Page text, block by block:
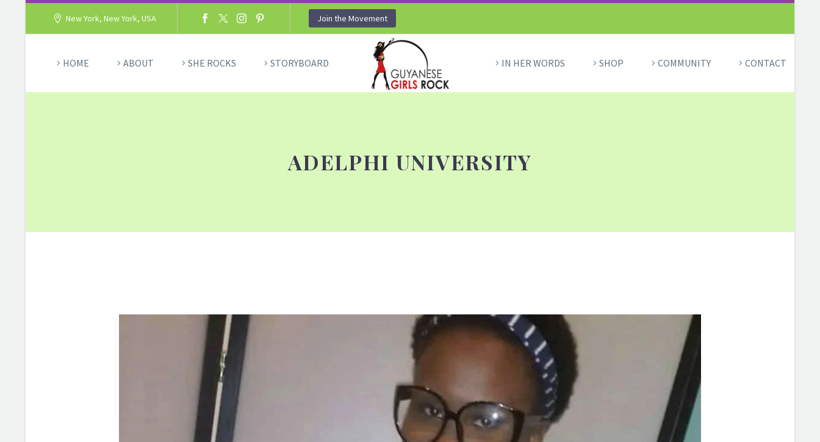
New York, New York, USA Join the Movement
HOME ABOUT SHE ROCKS STORYBOARD IN HER WORDS SHOP COMMUNITY CONTACT
ADELPHI UNIVERSITY